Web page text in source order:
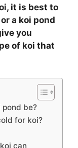
it is best to
a koi pond
you
of koi that
be?
for koi?
can